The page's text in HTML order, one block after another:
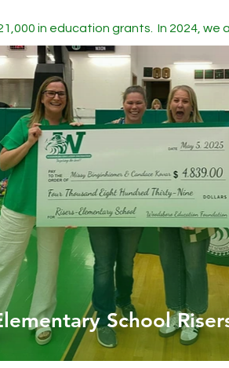
in education grants. In 2024, we
School